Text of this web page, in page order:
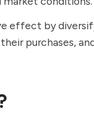
effect by
purchases,